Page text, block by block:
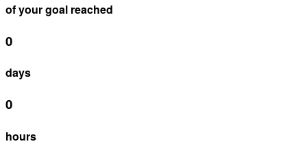
of your goal reached
0
days
0
hours